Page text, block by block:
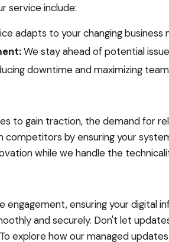
service include:
adapts to your changing business
We stay ahead of potential
downtime and maximizing
to gain traction, the demand for
competitors by ensuring your
while we handle the
engagement, ensuring your digital
and securely. Don't let
explore how our managed